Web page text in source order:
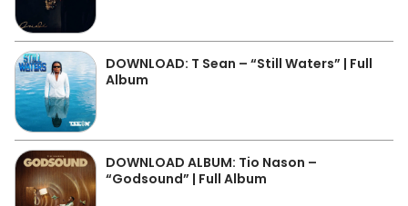
DOWNLOAD: T Sean – “Still Waters” | Full
Album
DOWNLOAD ALBUM: Tio Nason –
“Godsound” | Full Album